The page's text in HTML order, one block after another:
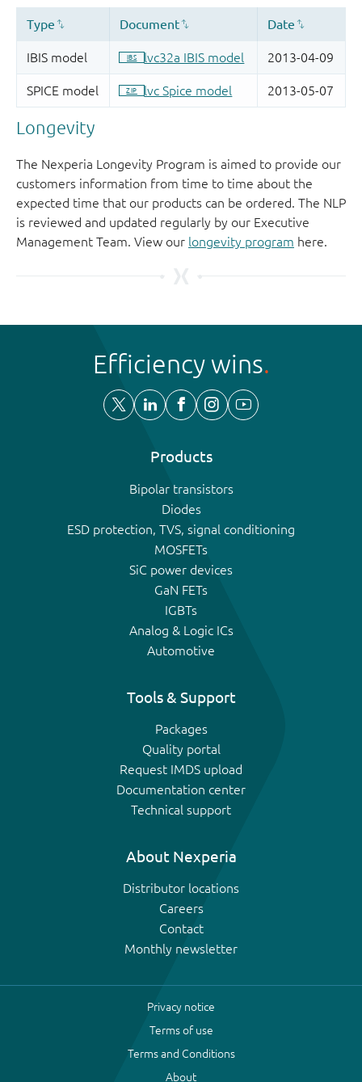
Longevity
The Nexperia Longevity Program is aimed to provide our
customers information from time to time about the
expected time that our products can be ordered. The NLP
is reviewed and updated regularly by our Executive
Management Team. View our longevity program here.
Efficiency wins
Products
Bipolar transistors
Diodes
ESD protection, TVS, signal conditioning
MOSFETs
SiC power devices
GaN FETs
IGBTs
Analog & Logic ICs
Automotive
Tools & Support
Packages
Quality portal
Request IMDS upload
Documentation center
Technical support
About Nexperia
Distributor locations
Careers
Contact
Monthly newsletter
Privacy notice
Terms of use
Terms and Conditions
About